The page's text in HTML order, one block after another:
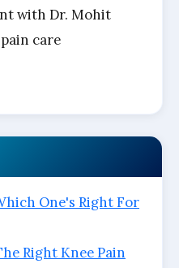
with Dr. Mohit
care
One's Right For
Right Knee Pain